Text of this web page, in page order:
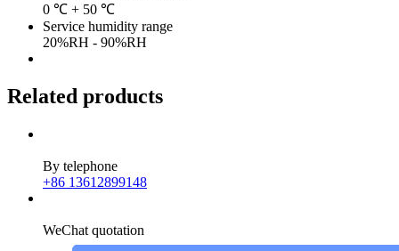
0 ℃ + 50 ℃
Service humidity range
20%RH - 90%RH
Related products
By telephone
+86 13612899148
WeChat quotation